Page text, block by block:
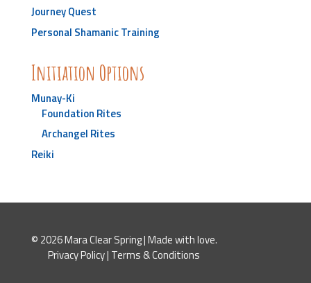
Journey Quest
Personal Shamanic Training
Initiation Options
Munay-Ki
Foundation Rites
Archangel Rites
Reiki
© 2026 Mara Clear Spring | Made with love.
Privacy Policy| Terms & Conditions